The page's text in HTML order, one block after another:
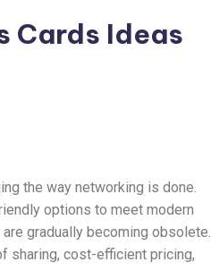
Cards Ideas
the way networking is done.
options to meet modern
gradually becoming obsolete.
sharing, cost-efficient pricing,